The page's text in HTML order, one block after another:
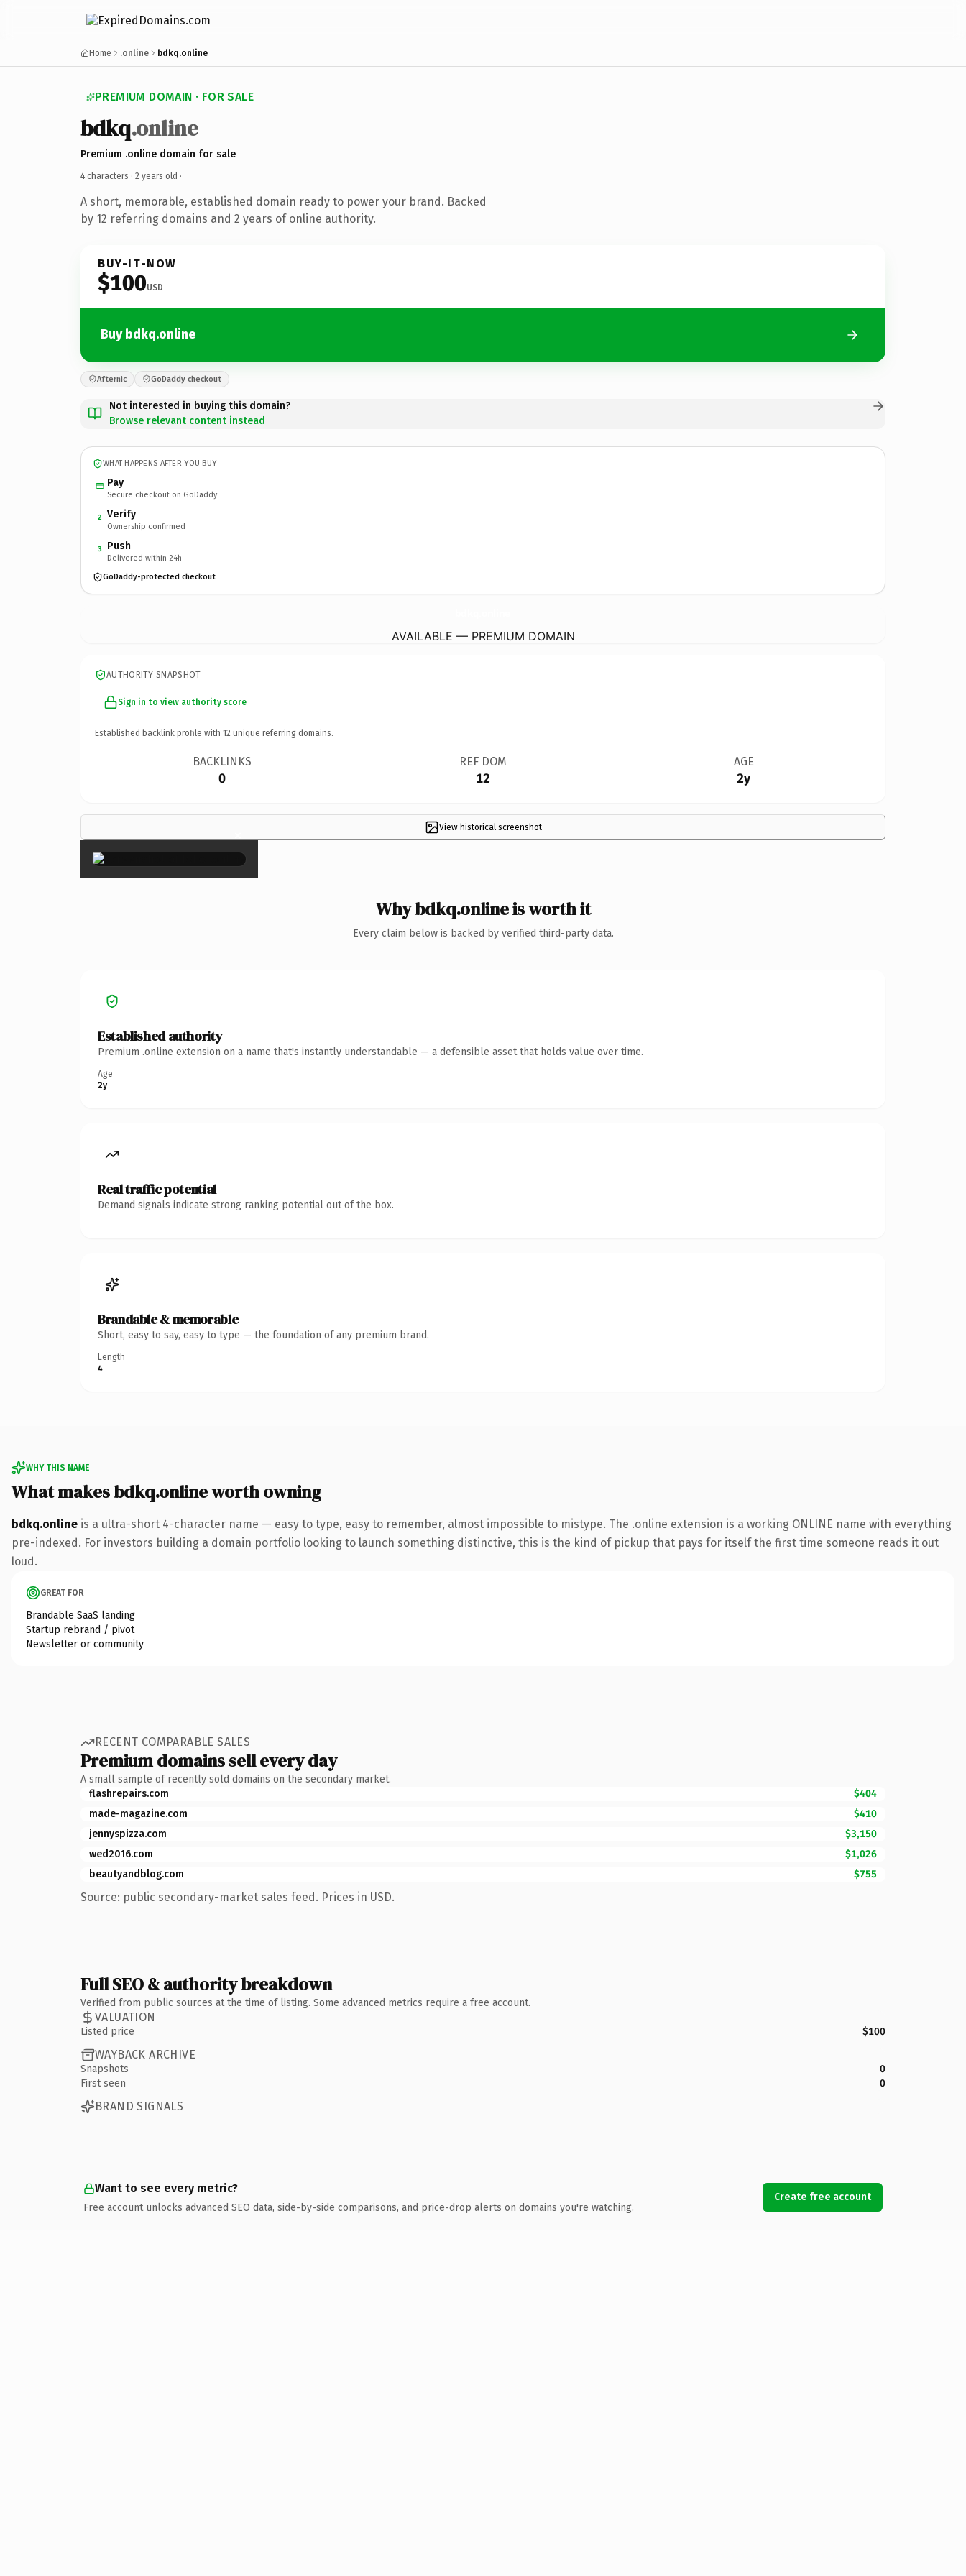
Home .online bdkq.online
PREMIUM DOMAIN · FOR SALE
bdkq.online
Premium .online domain for sale
4 characters · 2 years old ·
A short, memorable, established domain ready to power your brand. Backed
by 12 referring domains and 2 years of online authority.
BUY-IT-NOW
$100USD
Buy bdkq.online
Afternic GoDaddy checkout
Not interested in buying this domain?
Browse relevant content instead
WHAT HAPPENS AFTER YOU BUY
Pay
Secure checkout on GoDaddy
2 Verify
Ownership confirmed
3 Push
Delivered within 24h
GoDaddy-protected checkout
AVAILABLE — PREMIUM DOMAIN
AUTHORITY SNAPSHOT
Sign in to view authority score
Established backlink profile with 12 unique referring domains.
BACKLINKS
0
REF DOM
12
AGE
2y
View historical screenshot
×
Why bdkq.online is worth it
Every claim below is backed by verified third-party data.
Established authority
Premium .online extension on a name that's instantly understandable — a defensible asset that holds value over time.
Age
2y
Real traffic potential
Demand signals indicate strong ranking potential out of the box.
Brandable & memorable
Short, easy to say, easy to type — the foundation of any premium brand.
Length
4
WHY THIS NAME
What makes bdkq.online worth owning
bdkq.online is a ultra-short 4-character name — easy to type, easy to remember, almost impossible to mistype. The .online extension is a working ONLINE name with everything
pre-indexed. For investors building a domain portfolio looking to launch something distinctive, this is the kind of pickup that pays for itself the first time someone reads it out
loud.
GREAT FOR
Brandable SaaS landing
Startup rebrand / pivot
Newsletter or community
RECENT COMPARABLE SALES
Premium domains sell every day
A small sample of recently sold domains on the secondary market.
flashrepairs.com
$404
made-magazine.com
$410
jennyspizza.com
$3,150
wed2016.com
$1,026
beautyandblog.com
$755
Source: public secondary-market sales feed. Prices in USD.
Full SEO & authority breakdown
Verified from public sources at the time of listing. Some advanced metrics require a free account.
VALUATION
Listed price $100
WAYBACK ARCHIVE
Snapshots
0
First seen
0
BRAND SIGNALS
Want to see every metric?
Free account unlocks advanced SEO data, side-by-side comparisons, and price-drop alerts on domains you're watching.
Create free account